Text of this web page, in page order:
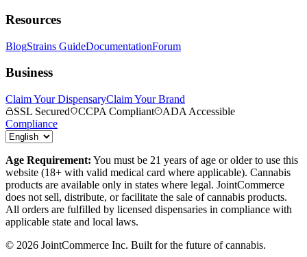
Resources
BlogStrains GuideDocumentationForum
Business
Claim Your DispensaryClaim Your Brand
SSL Secured
CCPA Compliant
ADA Accessible
Compliance
Age Requirement: You must be 21 years of age or older to use this
website (18+ with valid medical card where applicable). Cannabis
products are available only in states where legal. JointCommerce
does not sell, distribute, or facilitate the sale of cannabis products.
All orders are fulfilled by licensed dispensaries in compliance with
applicable state and local laws.
© 2026 JointCommerce Inc. Built for the future of cannabis.